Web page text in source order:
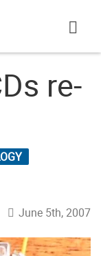
re-
June 5th, 2007